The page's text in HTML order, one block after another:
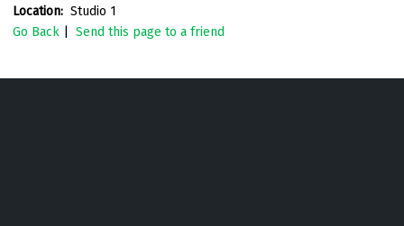
Location: Studio 1
Go Back
Send this page to a friend